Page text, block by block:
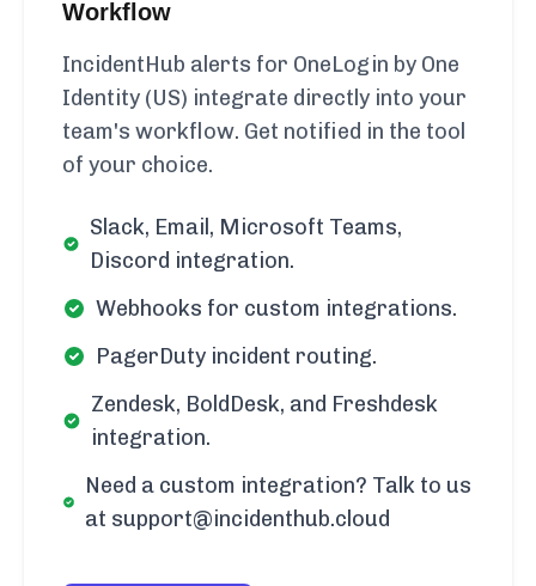
Workflow
IncidentHub alerts for OneLogin by One
Identity (US) integrate directly into your
team's workflow. Get notified in the tool
of your choice.
Slack, Email, Microsoft Teams,
Discord integration.
Webhooks for custom integrations.
PagerDuty incident routing.
Zendesk, BoldDesk, and Freshdesk
integration.
Need a custom integration? Talk to us
at support@incidenthub.cloud